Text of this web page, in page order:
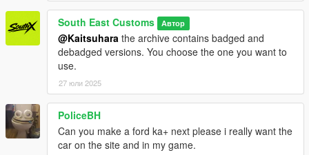
South East Customs Автор
@Kaitsuhara the archive contains badged and
debadged versions. You choose the one you want to
use.
27 юли 2025
PoliceBH
Can you make a ford ka+ next please i really want the
car on the site and in my game.